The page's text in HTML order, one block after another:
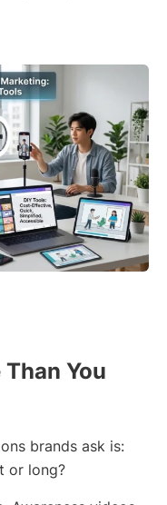
You
brands ask is:
or long?